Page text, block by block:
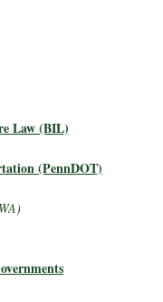
Law (BIL)
(PennDOT)